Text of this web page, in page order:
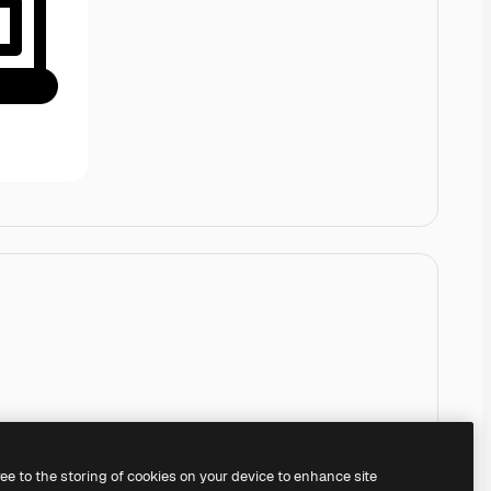
to the storing of cookies on your device to enhance site